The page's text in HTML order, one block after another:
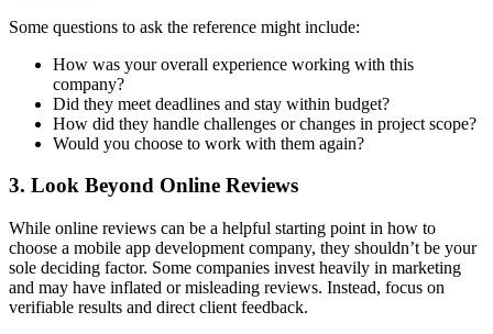
Some questions to ask the reference might include:
How was your overall experience working with this
company?
Did they meet deadlines and stay within budget?
How did they handle challenges or changes in project scope?
Would you choose to work with them again?
3. Look Beyond Online Reviews
While online reviews can be a helpful starting point in how to
choose a mobile app development company, they shouldn’t be your
sole deciding factor. Some companies invest heavily in marketing
and may have inflated or misleading reviews. Instead, focus on
verifiable results and direct client feedback.